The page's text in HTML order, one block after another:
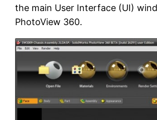
the main User Interface (UI)
PhotoView 360.